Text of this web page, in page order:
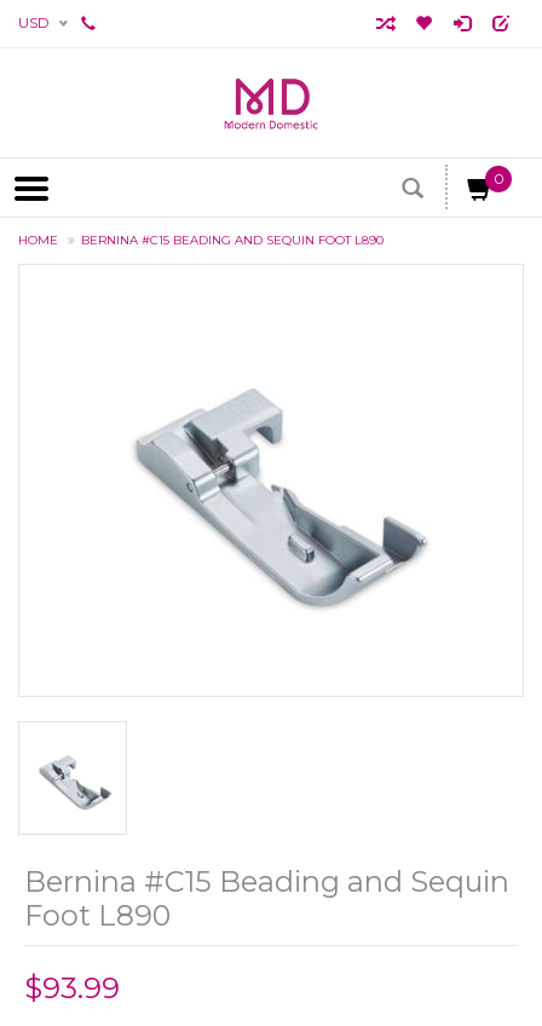
USD
0
HOME BERNINA #C15 BEADING AND SEQUIN FOOT L890
Bernina #C15 Beading and Sequin
Foot L890
$93.99